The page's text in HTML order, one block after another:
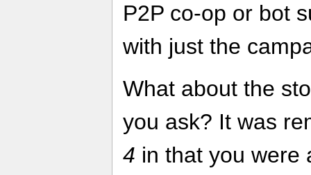
P2P co-op or bot
with just the
What about the
you ask? It was
4 in that you were